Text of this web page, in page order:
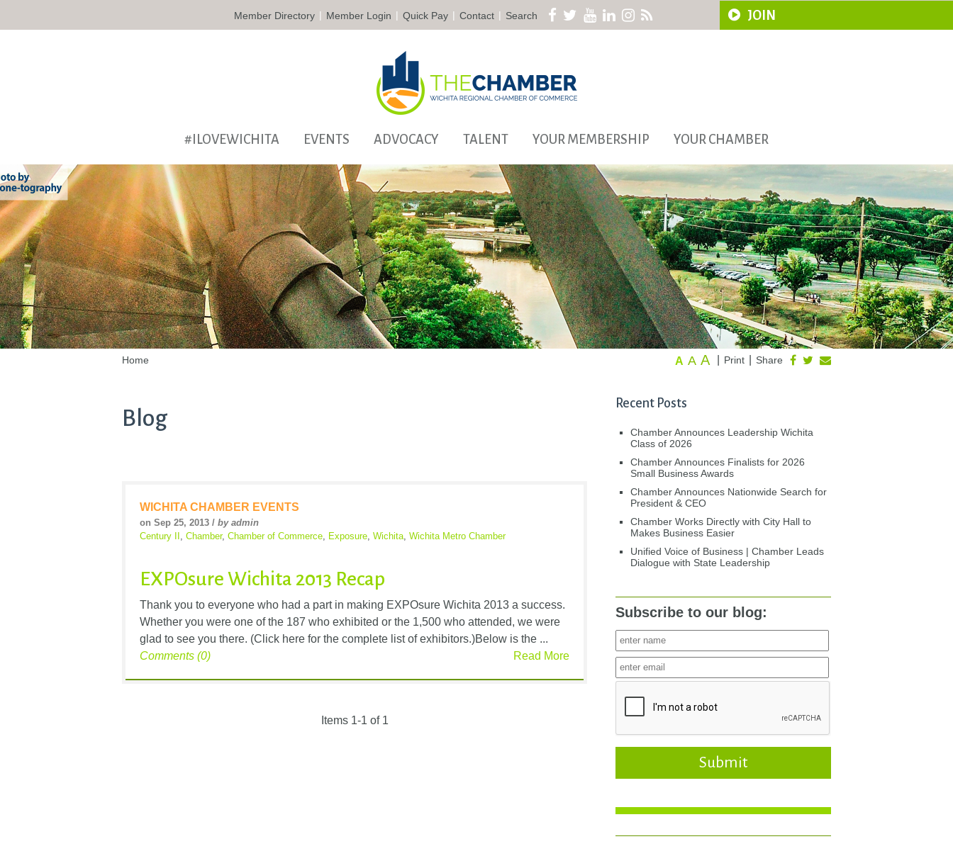
Member Directory | Member Login | Quick Pay | Contact | Search JOIN
#ILOVEWICHITA EVENTS ADVOCACY TALENT YOUR MEMBERSHIP YOUR CHAMBER
Home Share
Print
A A A
Blog
WICHITA CHAMBER EVENTS
on Sep 25, 2013 / by admin
Century II , Chamber, Chamber of Commerce, Exposure, Wichita, Wichita Metro Chamber
EXPOsure Wichita 2013 Recap
Thank you to everyone who had a part in making EXPOsure Wichita 2013 a success.
Whether you were one of the 187 who exhibited or the 1,500 who attended, we were
glad to see you there. (Click here for the complete list of exhibitors.)Below is the ...
Read More
Comments (0)
Items 1-1 of 1
Recent Posts
Chamber Announces Leadership Wichita
Class of 2026
Chamber Announces Finalists for 2026
Small Business Awards
Chamber Announces Nationwide Search for
President & CEO
Chamber Works Directly with City Hall to
Makes Business Easier
Unified Voice of Business | Chamber Leads
Dialogue with State Leadership
Subscribe to our blog:
Submit